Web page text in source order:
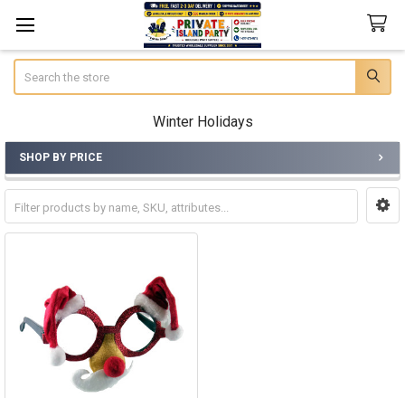
Winter Holidays
Sidebar
SHOP BY PRICE